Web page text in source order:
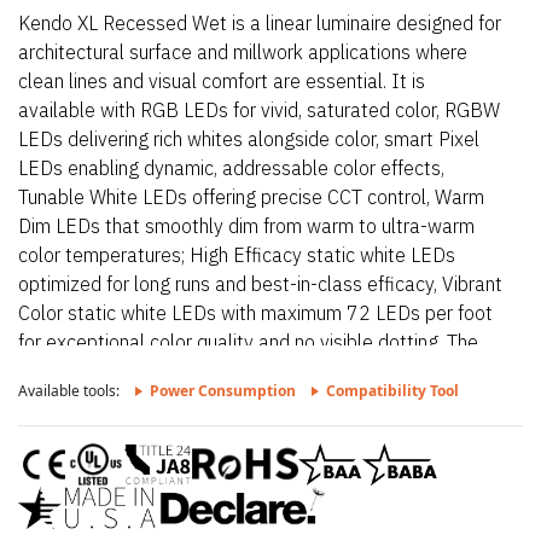
Kendo XL Recessed Wet is a linear luminaire designed for
architectural surface and millwork applications where
clean lines and visual comfort are essential. It is
available with RGB LEDs for vivid, saturated color, RGBW
LEDs delivering rich whites alongside color, smart Pixel
LEDs enabling dynamic, addressable color effects,
Tunable White LEDs offering precise CCT control, Warm
Dim LEDs that smoothly dim from warm to ultra-warm
color temperatures; High Efficacy static white LEDs
optimized for long runs and best-in-class efficacy, Vibrant
Color static white LEDs with maximum 72 LEDs per foot
for exceptional color quality and no visible dotting. The
lens and supports linked runs for continuous lines of light.
Additional highlights include 24VDC Class 2 and IP68
rated for wet locations, fixtures made to order up to
144”.Fixtures can be linked up to 37’ depending on
output, Suitable for millwork, recessed, wet, outdoor,
Available tools: Power Consumption Compatibility Tool